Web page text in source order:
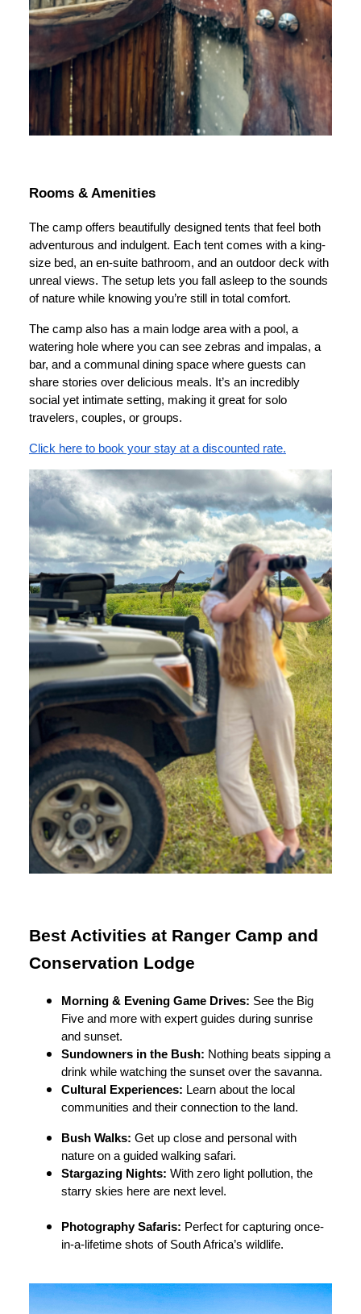
Rooms & Amenities
The camp offers beautifully designed tents that feel both
adventurous and indulgent. Each tent comes with a king-
size bed, an en-suite bathroom, and an outdoor deck with
unreal views. The setup lets you fall asleep to the sounds
of nature while knowing you’re still in total comfort.
The camp also has a main lodge area with a pool, a
watering hole where you can see zebras and impalas, a
bar, and a communal dining space where guests can
share stories over delicious meals. It’s an incredibly
social yet intimate setting, making it great for solo
travelers, couples, or groups.
Click here to book your stay at a discounted rate.
Best Activities at Ranger Camp and
Conservation Lodge
Morning & Evening Game Drives: See the Big
Five and more with expert guides during sunrise
and sunset.
Sundowners in the Bush: Nothing beats sipping a
drink while watching the sunset over the savanna.
Cultural Experiences: Learn about the local
communities and their connection to the land.
Bush Walks: Get up close and personal with
nature on a guided walking safari.
Stargazing Nights: With zero light pollution, the
starry skies here are next level.
Photography Safaris: Perfect for capturing once-
in-a-lifetime shots of South Africa’s wildlife.